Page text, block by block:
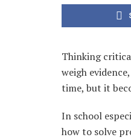
Thinking
weigh
time, but it
In school
how to solve